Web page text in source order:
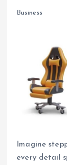
Business
Imagine
every detail